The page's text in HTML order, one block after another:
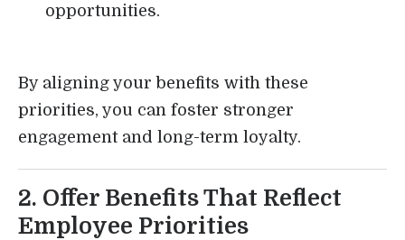
opportunities.
By aligning your benefits with these
priorities, you can foster stronger
engagement and long-term loyalty.
2. Offer Benefits That Reflect
Employee Priorities